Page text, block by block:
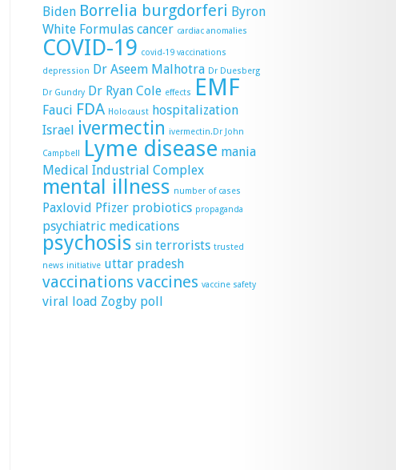
Biden Borrelia burgdorferi Byron
White Formulas cancer cardiac anomalies
COVID-19 covid-19 vaccinations
depression
Dr Aseem Malhotra Dr Duesberg
Dr Gundry Dr Ryan Cole effects EMF
Fauci FDA Holocaust hospitalization
Israel ivermectin ivermectin.Dr John
Campbell Lyme disease mania
Medical Industrial Complex
mental illness number of cases
Paxlovid Pfizer probiotics propaganda
psychiatric medications
psychosis sin terrorists trusted
news initiative uttar pradesh
vaccinations vaccines vaccine safety
viral load Zogby poll